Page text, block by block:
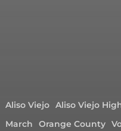
Aliso Viejo Aliso Viejo
March
Orange County